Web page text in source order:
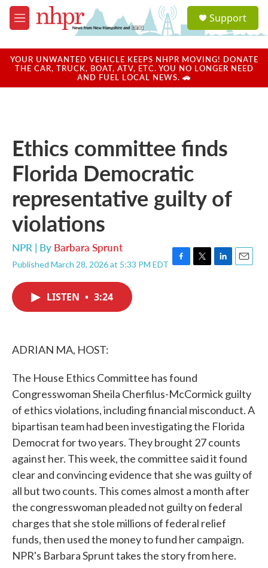
Skip to main content
M
e
u
a
u
Support
YOUR UNWANTED VEHICLE KEEPS NHPR MOVING! DONATE
THE CAR, TRUCK, BOAT, ATV, ETC. YOU NO LONGER NEED
AND FUEL LOCAL NEWS. 🚗
Ethics committee finds
Florida Democratic
representative guilty of
violations
NPR | By Barbara Sprunt
Published March 28, 2026 at 5:33 PM EDT F
T
L
E
LISTEN • 3:24
ADRIAN MA, HOST:
The House Ethics Committee has found
Congresswoman Sheila Cherfilus-McCormick guilty
of ethics violations, including financial misconduct. A
bipartisan team had been investigating the Florida
Democrat for two years. They brought 27 counts
against her. This week, the committee said it found
clear and convincing evidence that she was guilty of
all but two counts. This comes almost a month after
the congresswoman pleaded not guilty on federal
charges that she stole millions of federal relief
funds, then used the money to fund her campaign.
NPR's Barbara Sprunt takes the story from here.